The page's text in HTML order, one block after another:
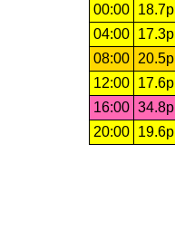
00:00
18.7p
04:00
17.3p
08:00
20.5p
12:00
17.6p
16:00 34.8p
20:00
19.6p